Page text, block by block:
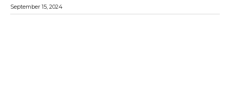
September 15, 2024